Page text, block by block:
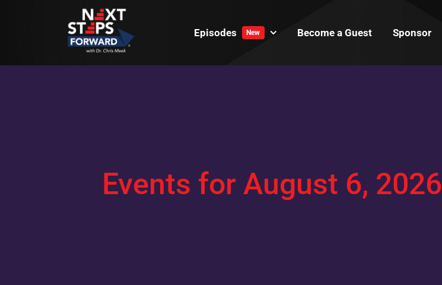
Episodes New Become a Guest Sponsor
Events for August 6, 2026